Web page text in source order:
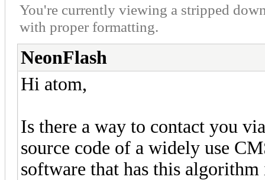
You're currently viewing a stripped
with proper formatting.
NeonFlash
Hi atom,
Is there a way to contact you
source code of a widely use
software that has this